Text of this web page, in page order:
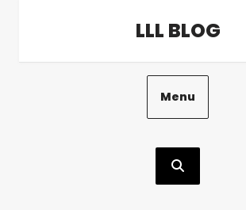
LLL BLOG
Menu